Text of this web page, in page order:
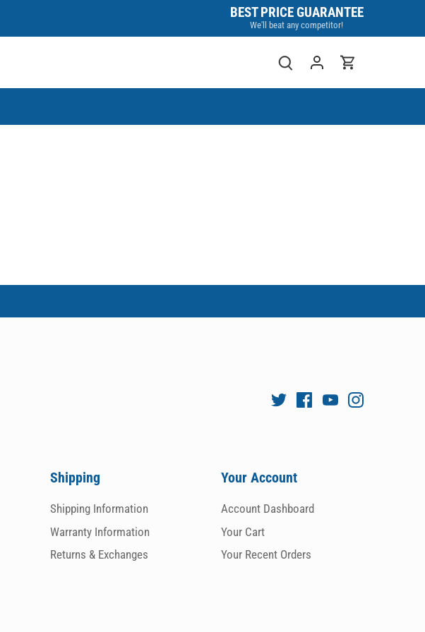
BEST PRICE GUARANTEE
We'll beat any competitor!
Shipping
Shipping Information
Warranty Information
Returns & Exchanges
Your Account
Account Dashboard
Your Cart
Your Recent Orders